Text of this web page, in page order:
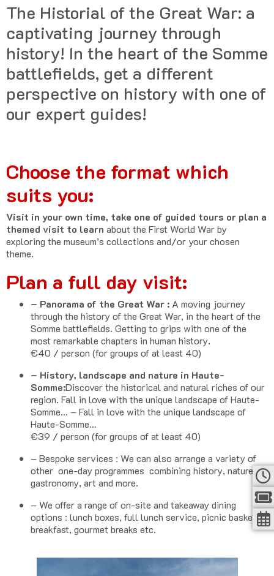
The Historial of the Great War: a
captivating journey through
history! In the heart of the Somme
battlefields, get a different
perspective on history with one of
our expert guides!
Choose the format which
suits you:
Visit in your own time, take one of guided tours or plan a
themed visit to learn about the First World War by
exploring the museum’s collections and/or your chosen
theme.
Plan a full day visit:
– Panorama of the Great War : A moving journey
through the history of the Great War, in the heart of the
Somme battlefields. Getting to grips with one of the
most remarkable chapters in human history.
€40 / person (for groups of at least 40)
– History, landscape and nature in Haute-
Somme:Discover the historical and natural riches of our
region. Fall in love with the unique landscape of Haute-
Somme… – Fall in love with the unique landscape of
Haute-Somme…
€39 / person (for groups of at least 40)
– Bespoke services : We can also arrange a variety of
other one-day programmes combining history, nature,
gastronomy, art and more.
– We offer a range of on-site and takeaway dining
options : lunch boxes, full lunch service, picnic baskets,
breakfast, gourmet breaks etc.